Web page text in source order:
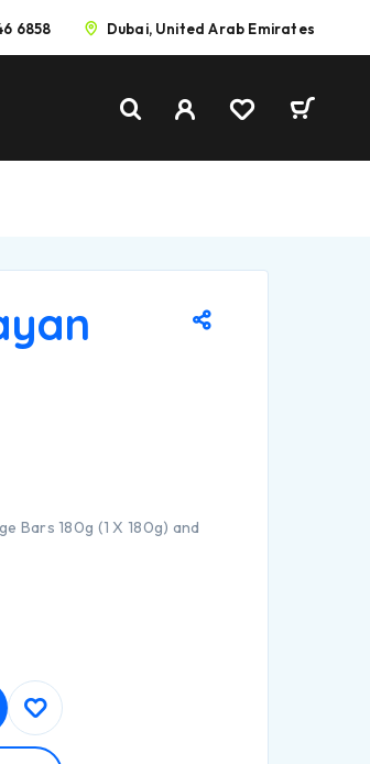
6858 Dubai, United Arab Emirates
Bars 180g (1 X 180g) and